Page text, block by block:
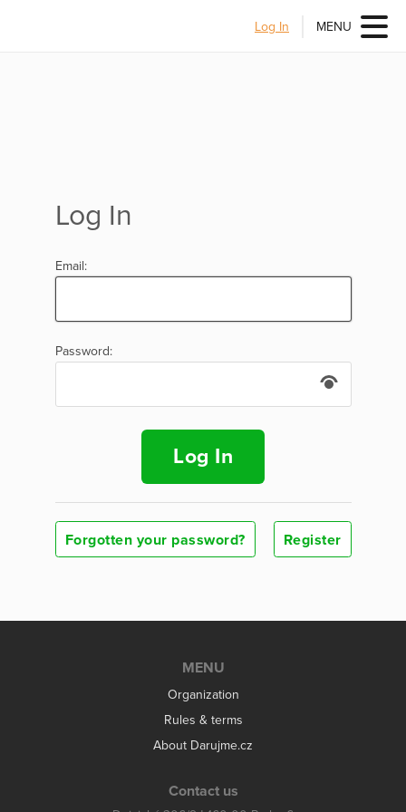
Log In MENU
Log In
Email:
Password:
Log In
Forgotten your password? Register
MENU
Organization
Rules & terms
About Darujme.cz
Contact us